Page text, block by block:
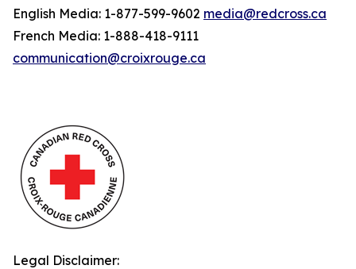
English Media: 1-877-599-9602 media@redcross.ca
French Media: 1-888-418-9111
communication@croixrouge.ca
Legal Disclaimer: